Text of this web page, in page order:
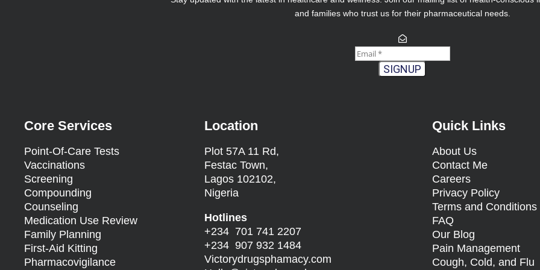
and families who trust us for their pharmaceutical needs.
SIGNUP
Core Services
Point-Of-Care Tests
Vaccinations
Screening
Compounding
Counseling
Medication Use Review
Family Planning
First-Aid Kitting
Pharmacovigilance
Location
Plot 57A 11 Rd,
Festac Town,
Lagos 102102,
Nigeria
Hotlines
+234 701 741 2207
+234 907 932 1484
Victorydrugsphamacy.com
Quick Links
About Us
Contact Me
Careers
Privacy Policy
Terms and Conditions
FAQ
Our Blog
Pain Management
Cough, Cold, and Flu